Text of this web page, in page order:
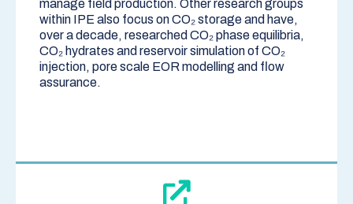
manage field production. Other research groups
within IPE also focus on CO₂ storage and have,
over a decade, researched CO₂ phase equilibria,
CO₂ hydrates and reservoir simulation of CO₂
injection, pore scale EOR modelling and flow
assurance.